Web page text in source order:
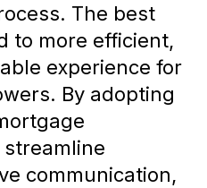
The best
to more efficient,
experience for
By adopting
communication,